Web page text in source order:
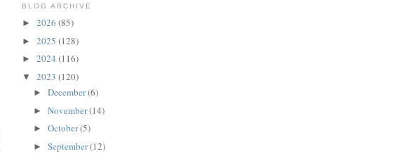
BLOG ARCHIVE
► 2026 (85)
► 2025 (128)
► 2024 (116)
▼ 2023 (120)
► December(6)
► November(14)
► October(5)
► September(12)